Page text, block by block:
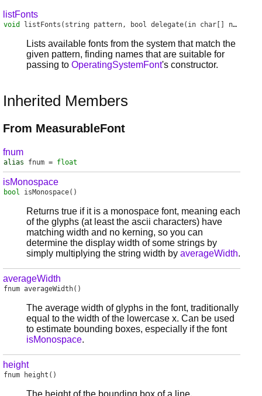
listFonts
void listFonts (string pattern, bool delegate(in char[] name) handler)
Lists available fonts from the system that match the
given pattern, finding names that are suitable for
passing to OperatingSystemFont's constructor.
Inherited Members
From MeasurableFont
fnum
alias fnum = float
isMonospace
bool isMonospace()
Returns true if it is a monospace font, meaning each
of the glyphs (at least the ascii characters) have
matching width and no kerning, so you can
determine the display width of some strings by
simply multiplying the string width by averageWidth.
averageWidth
fnum averageWidth()
The average width of glyphs in the font, traditionally
equal to the width of the lowercase x. Can be used
to estimate bounding boxes, especially if the font
isMonospace.
height
fnum height ()